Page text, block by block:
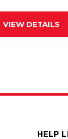
VIEW DETAILS
HELP